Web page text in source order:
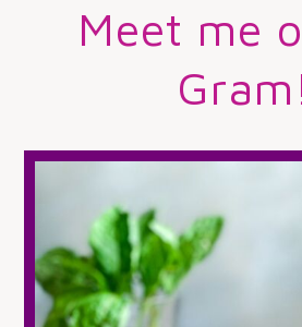
Meet me